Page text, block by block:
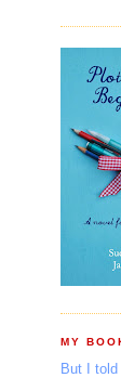
MY
But I